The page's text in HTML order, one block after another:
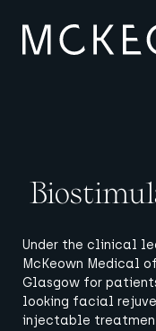
Skip to content
Main Navigation
Under the clinical
McKeown Medical
Glasgow for
looking facial
injectable